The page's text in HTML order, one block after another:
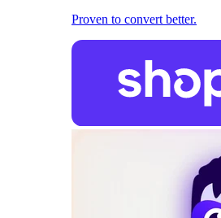
Proven to convert better.